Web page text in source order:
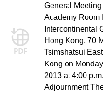
General
Academy Room
Intercontinental
Hong Kong, 70
Tsimshatsui
Kong on
2013 at 4:00
Adjournment